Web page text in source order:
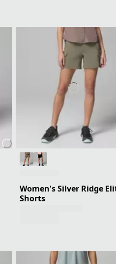
Women's Silver Ridge
Shorts